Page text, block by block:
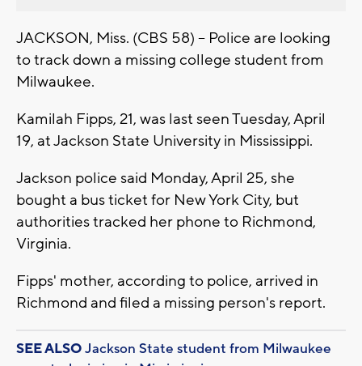
JACKSON, Miss. (CBS 58) -- Police are looking
to track down a missing college student from
Milwaukee.
Kamilah Fipps, 21, was last seen Tuesday, April
19, at Jackson State University in Mississippi.
Jackson police said Monday, April 25, she
bought a bus ticket for New York City, but
authorities tracked her phone to Richmond,
Virginia.
Fipps' mother, according to police, arrived in
Richmond and filed a missing person's report.
SEE ALSOJackson State student from Milwaukee